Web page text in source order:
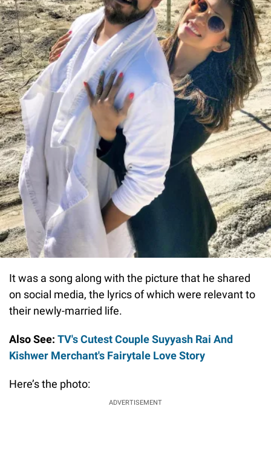
It was a song along with the picture that he shared
on social media, the lyrics of which were relevant to
their newly-married life.
Also See: TV's Cutest Couple Suyyash Rai And
Kishwer Merchant's Fairytale Love Story
Here’s the photo:
ADVERTISEMENT